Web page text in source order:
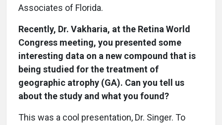
Associates of Florida.
Recently, Dr. Vakharia, at the Retina World
Congress meeting, you presented some
interesting data on a new compound that is
being studied for the treatment of
geographic atrophy (GA). Can you tell us
about the study and what you found?
This was a cool presentation, Dr. Singer. To